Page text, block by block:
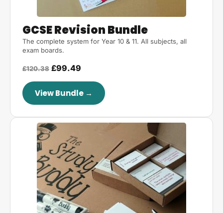
GCSE Revision Bundle
The complete system for Year 10 & 11. All subjects, all
exam boards.
£120.38 £99.49
View Bundle →